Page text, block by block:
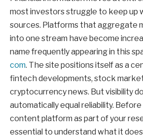
most investors struggle to keep up
sources. Platforms that aggregate
into one stream have become
name frequently appearing in this
com. The site positions itself as a
fintech developments, stock
cryptocurrency news. But visibility
automatically equal reliability. Before
content platform as part of your
essential to understand what it